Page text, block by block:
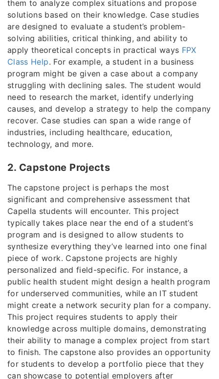
them to analyze complex situations and propose
solutions based on their knowledge. Case studies
are designed to evaluate a student’s problem-
solving abilities, critical thinking, and ability to
apply theoretical concepts in practical ways FPX
Class Help. For example, a student in a business
program might be given a case about a company
struggling with declining sales. The student would
need to research the market, identify underlying
causes, and develop a strategy to help the company
recover. Case studies can span a wide range of
industries, including healthcare, education,
technology, and more.
2. Capstone Projects
The capstone project is perhaps the most
significant and comprehensive assessment that
Capella students will encounter. This project
typically takes place near the end of a student’s
program and is designed to allow students to
synthesize everything they’ve learned into one final
piece of work. Capstone projects are highly
personalized and field-specific. For instance, a
public health student might design a health program
for underserved communities, while an IT student
might create a network security plan for a company.
This project requires students to apply their
knowledge across multiple domains, demonstrating
their ability to manage a complex project from start
to finish. The capstone also provides an opportunity
for students to develop a portfolio piece that they
can showcase to potential employers after